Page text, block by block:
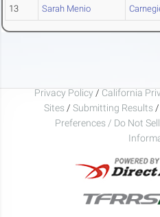
13 Sarah Menio
Privacy Policy / California
Sites / Submitting Results /
Preferences / Do Not